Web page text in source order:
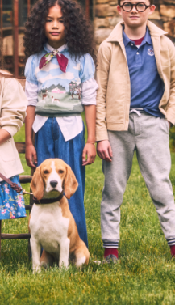
100%
Fully
Button
Bloomer
Makes
Machine
A Forever
We make
down to your
ITEM